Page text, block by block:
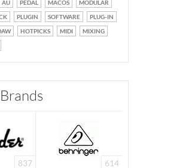
AU PEDAL MACOS
MODULAR
PLUGIN SOFTWARE
PLUG-IN
HOTPICKS MIDI
MIXING
837 614